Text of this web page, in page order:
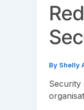
By Shelly
Security